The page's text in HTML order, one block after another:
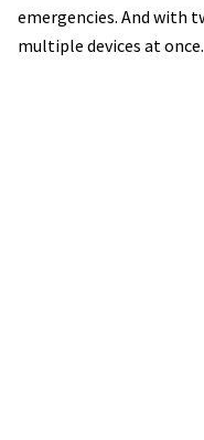
emergencies. And with
multiple devices at once.